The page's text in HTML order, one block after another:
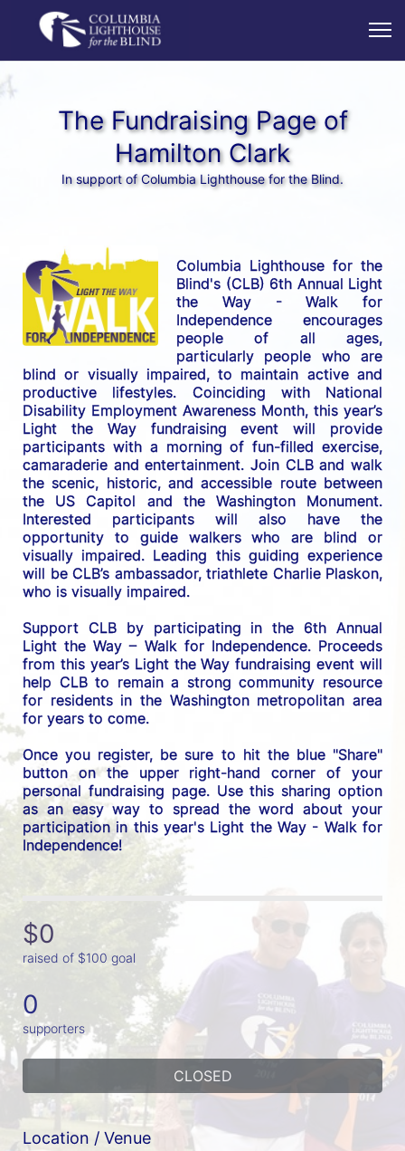
The Fundraising Page of
Hamilton Clark
In support of Columbia Lighthouse for the Blind.
Columbia Lighthouse for the
Blind's (CLB) 6th Annual Light
the Way - Walk for
Independence encourages
people of all ages,
particularly people who are
blind or visually impaired, to maintain active and
productive lifestyles. Coinciding with National
Disability Employment Awareness Month, this year’s
Light the Way fundraising event will provide
participants with a morning of fun-filled exercise,
camaraderie and entertainment. Join CLB and walk
the scenic, historic, and accessible route between
the US Capitol and the Washington Monument.
Interested participants will also have the
opportunity to guide walkers who are blind or
visually impaired. Leading this guiding experience
will be CLB’s ambassador, triathlete Charlie Plaskon,
who is visually impaired.
Support CLB by participating in the 6th Annual
Light the Way – Walk for Independence. Proceeds
from this year’s Light the Way fundraising event will
help CLB to remain a strong community resource
for residents in the Washington metropolitan area
for years to come.
Once you register, be sure to hit the blue "Share"
button on the upper right-hand corner of your
personal fundraising page. Use this sharing option
as an easy way to spread the word about your
participation in this year's Light the Way - Walk for
Independence!
$0
raised of $100 goal
0
supporters
CLOSED
Location / Venue